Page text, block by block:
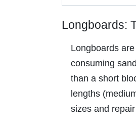
Longboards:
Longboards
consuming
than a short
lengths
sizes and